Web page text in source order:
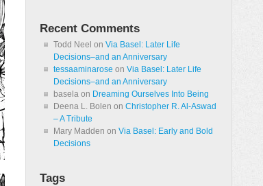
Recent Comments
Todd Neel on Via Basel: Later Life
Decisions–and an Anniversary
tessaaminarose on Via Basel: Later Life
Decisions–and an Anniversary
basela on Dreaming Ourselves Into Being
Deena L. Bolen on Christopher R. Al-Aswad
– A Tribute
Mary Madden on Via Basel: Early and Bold
Decisions
Tags